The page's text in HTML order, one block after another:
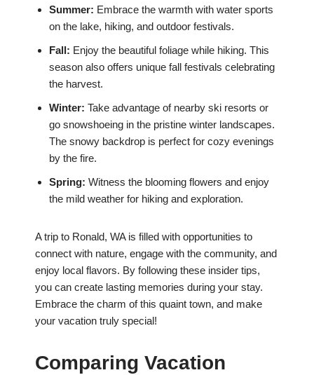
Summer: Embrace the warmth with water sports
on the lake, hiking, and outdoor festivals.
Fall: Enjoy the beautiful foliage while hiking. This
season also offers unique fall festivals celebrating
the harvest.
Winter: Take advantage of nearby ski resorts or
go snowshoeing in the pristine winter landscapes.
The snowy backdrop is perfect for cozy evenings
by the fire.
Spring: Witness the blooming flowers and enjoy
the mild weather for hiking and exploration.
A trip to Ronald, WA is filled with opportunities to
connect with nature, engage with the community, and
enjoy local flavors. By following these insider tips,
you can create lasting memories during your stay.
Embrace the charm of this quaint town, and make
your vacation truly special!
Comparing Vacation